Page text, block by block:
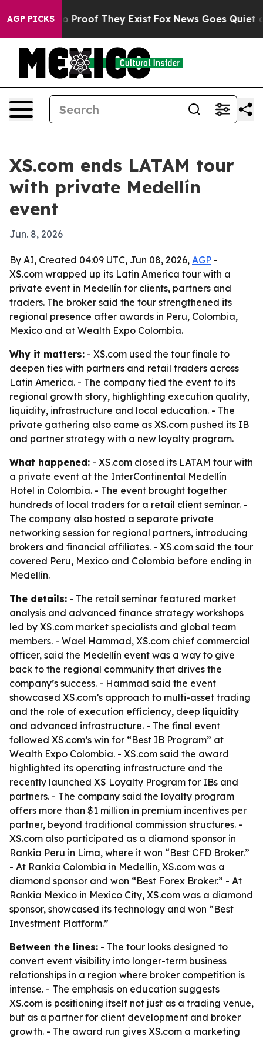
AGP PICKS
Offers no Proof They Exist Fox News Goes Quiet as
XS.com ends LATAM tour
with private Medellín
event
Jun. 8, 2026
By AI, Created 04:09 UTC, Jun 08, 2026, AGP -
XS.com wrapped up its Latin America tour with a
private event in Medellín for clients, partners and
traders. The broker said the tour strengthened its
regional presence after awards in Peru, Colombia,
Mexico and at Wealth Expo Colombia.
Why it matters: - XS.com used the tour finale to
deepen ties with partners and retail traders across
Latin America. - The company tied the event to its
regional growth story, highlighting execution quality,
liquidity, infrastructure and local education. - The
private gathering also came as XS.com pushed its IB
and partner strategy with a new loyalty program.
What happened: - XS.com closed its LATAM tour with
a private event at the InterContinental Medellín
Hotel in Colombia. - The event brought together
hundreds of local traders for a retail client seminar. -
The company also hosted a separate private
networking session for regional partners, introducing
brokers and financial affiliates. - XS.com said the tour
covered Peru, Mexico and Colombia before ending in
Medellín.
The details: - The retail seminar featured market
analysis and advanced finance strategy workshops
led by XS.com market specialists and global team
members. - Wael Hammad, XS.com chief commercial
officer, said the Medellín event was a way to give
back to the regional community that drives the
company’s success. - Hammad said the event
showcased XS.com’s approach to multi-asset trading
and the role of execution efficiency, deep liquidity
and advanced infrastructure. - The final event
followed XS.com’s win for “Best IB Program” at
Wealth Expo Colombia. - XS.com said the award
highlighted its operating infrastructure and the
recently launched XS Loyalty Program for IBs and
partners. - The company said the loyalty program
offers more than $1 million in premium incentives per
partner, beyond traditional commission structures. -
XS.com also participated as a diamond sponsor in
Rankia Peru in Lima, where it won “Best CFD Broker.”
- At Rankia Colombia in Medellín, XS.com was a
diamond sponsor and won “Best Forex Broker.” - At
Rankia Mexico in Mexico City, XS.com was a diamond
sponsor, showcased its technology and won “Best
Investment Platform.”
Between the lines: - The tour looks designed to
convert event visibility into longer-term business
relationships in a region where broker competition is
intense. - The emphasis on education suggests
XS.com is positioning itself not just as a trading venue,
but as a partner for client development and broker
growth. - The award run gives XS.com a marketing